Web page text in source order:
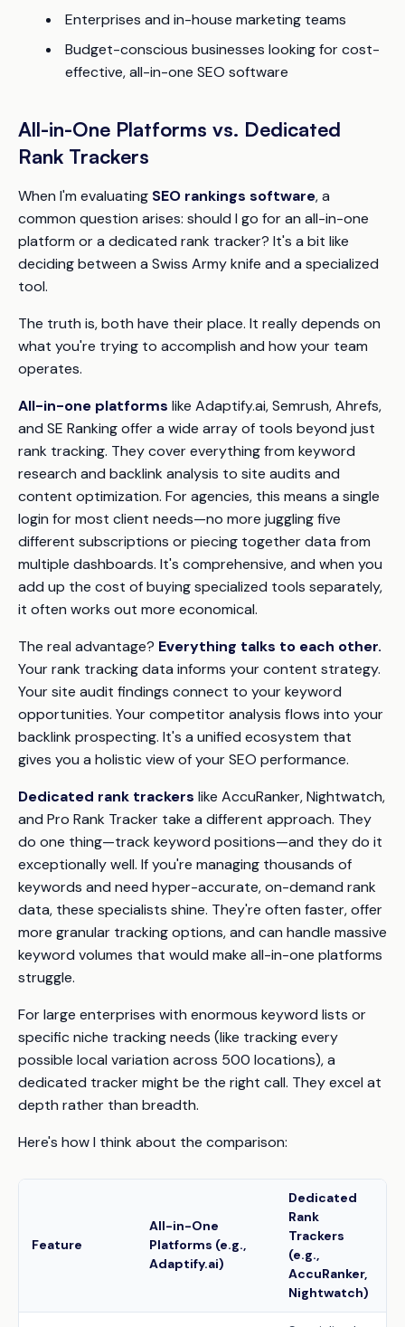
Enterprises and in-house marketing teams
Budget-conscious businesses looking for cost-
effective, all-in-one SEO software
All-in-One Platforms vs. Dedicated
Rank Trackers
When I'm evaluating SEO rankings software, a
common question arises: should I go for an all-in-one
platform or a dedicated rank tracker? It's a bit like
deciding between a Swiss Army knife and a specialized
tool.
The truth is, both have their place. It really depends on
what you're trying to accomplish and how your team
operates.
All-in-one platforms like Adaptify.ai, Semrush, Ahrefs,
and SE Ranking offer a wide array of tools beyond just
rank tracking. They cover everything from keyword
research and backlink analysis to site audits and
content optimization. For agencies, this means a single
login for most client needs—no more juggling five
different subscriptions or piecing together data from
multiple dashboards. It's comprehensive, and when you
add up the cost of buying specialized tools separately,
it often works out more economical.
The real advantage? Everything talks to each other.
Your rank tracking data informs your content strategy.
Your site audit findings connect to your keyword
opportunities. Your competitor analysis flows into your
backlink prospecting. It's a unified ecosystem that
gives you a holistic view of your SEO performance.
Dedicated rank trackers like AccuRanker, Nightwatch,
and Pro Rank Tracker take a different approach. They
do one thing—track keyword positions—and they do it
exceptionally well. If you're managing thousands of
keywords and need hyper-accurate, on-demand rank
data, these specialists shine. They're often faster, offer
more granular tracking options, and can handle massive
keyword volumes that would make all-in-one platforms
struggle.
For large enterprises with enormous keyword lists or
specific niche tracking needs (like tracking every
possible local variation across 500 locations), a
dedicated tracker might be the right call. They excel at
depth rather than breadth.
Here's how I think about the comparison:
Feature
All-in-One
Platforms (e.g.,
Adaptify.ai)
Dedicated
Rank
Trackers
(e.g.,
AccuRanker,
Nightwatch)